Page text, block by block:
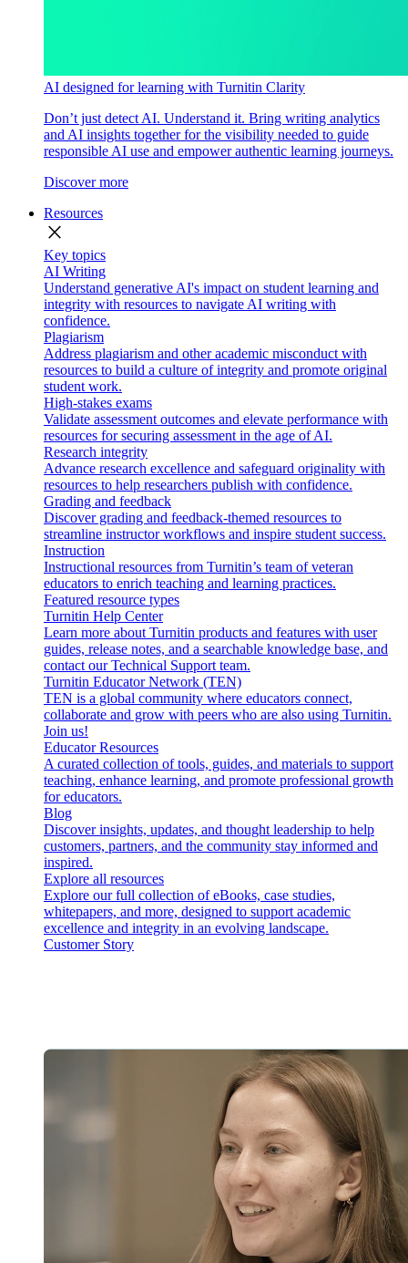
AI designed for learning with Turnitin Clarity
Don’t just detect AI. Understand it. Bring writing analytics
and AI insights together for the visibility needed to guide
responsible AI use and empower authentic learning journeys.
Discover more
Resources
close
Key topics
AI Writing
Understand generative AI's impact on student learning and
integrity with resources to navigate AI writing with
confidence.
Plagiarism
Address plagiarism and other academic misconduct with
resources to build a culture of integrity and promote original
student work.
High-stakes exams
Validate assessment outcomes and elevate performance with
resources for securing assessment in the age of AI.
Research integrity
Advance research excellence and safeguard originality with
resources to help researchers publish with confidence.
Grading and feedback
Discover grading and feedback-themed resources to
streamline instructor workflows and inspire student success.
Instruction
Instructional resources from Turnitin’s team of veteran
educators to enrich teaching and learning practices.
Featured resource types
Turnitin Help Center
Learn more about Turnitin products and features with user
guides, release notes, and a searchable knowledge base, and
contact our Technical Support team.
Turnitin Educator Network (TEN)
TEN is a global community where educators connect,
collaborate and grow with peers who are also using Turnitin.
Join us!
Educator Resources
A curated collection of tools, guides, and materials to support
teaching, enhance learning, and promote professional growth
for educators.
Blog
Discover insights, updates, and thought leadership to help
customers, partners, and the community stay informed and
inspired.
Explore all resources
Explore our full collection of eBooks, case studies,
whitepapers, and more, designed to support academic
excellence and integrity in an evolving landscape.
Customer Story